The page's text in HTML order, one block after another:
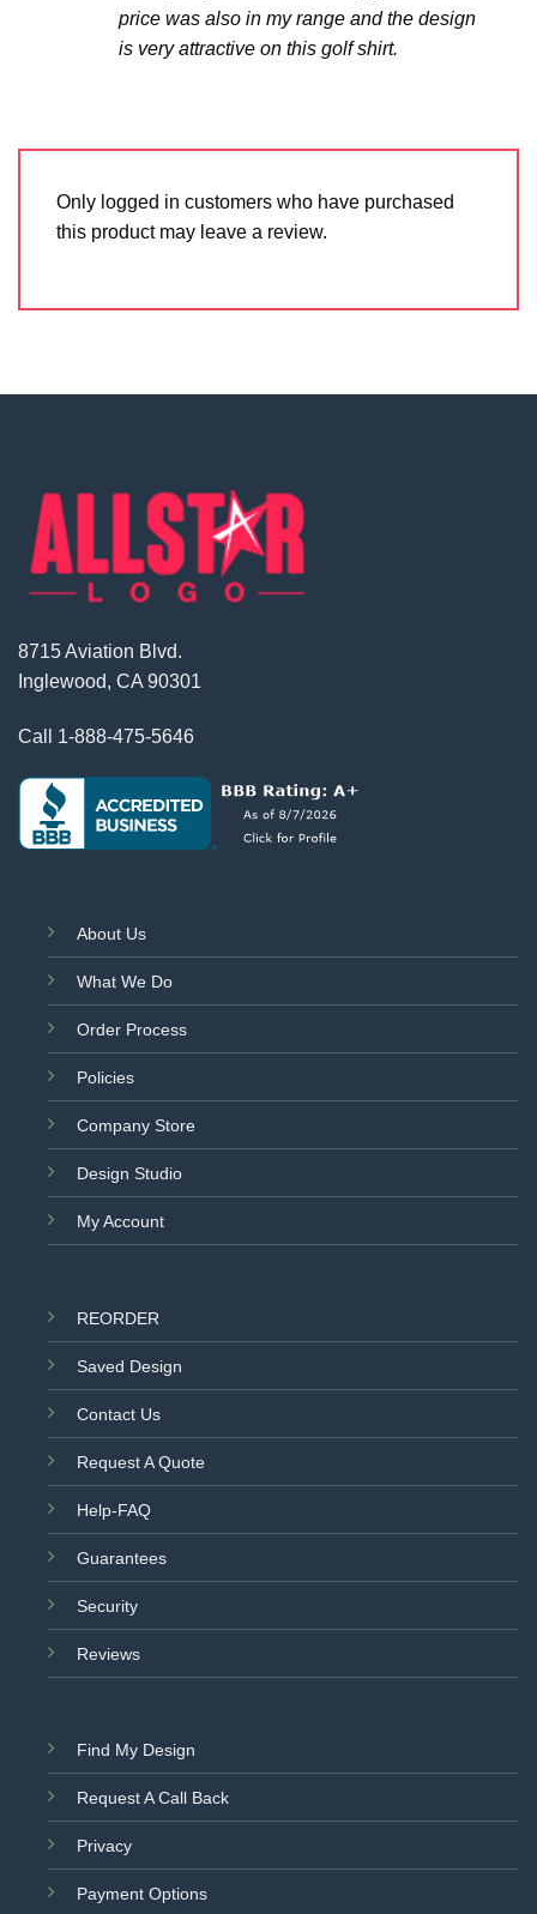
price was also in my range and the design
is very attractive on this golf shirt.
Only logged in customers who have purchased
this product may leave a review.
8715 Aviation Blvd.
Inglewood, CA 90301
Call 1-888-475-5646
About Us
What We Do
Order Process
Policies
Company Store
Design Studio
My Account
REORDER
Saved Design
Contact Us
Request A Quote
Help-FAQ
Guarantees
Security
Reviews
Find My Design
Request A Call Back
Privacy
Payment Options